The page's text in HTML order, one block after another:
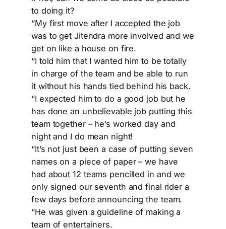
to doing it?
“My first move after I accepted the job
was to get Jitendra more involved and we
get on like a house on fire.
“I told him that I wanted him to be totally
in charge of the team and be able to run
it without his hands tied behind his back.
“I expected him to do a good job but he
has done an unbelievable job putting this
team together – he’s worked day and
night and I do mean night!
“It’s not just been a case of putting seven
names on a piece of paper – we have
had about 12 teams pencilled in and we
only signed our seventh and final rider a
few days before announcing the team.
“He was given a guideline of making a
team of entertainers.